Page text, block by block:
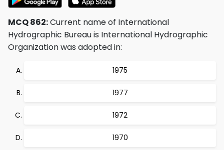
MCQ 862:Current name of International
Hydrographic Bureau is International Hydrographic
Organization was adopted in:
1975
1977
1972
1970